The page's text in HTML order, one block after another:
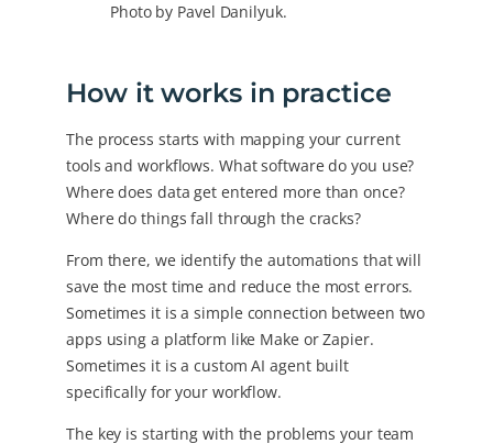
Photo by Pavel Danilyuk.
How it works in practice
The process starts with mapping your current
tools and workflows. What software do you use?
Where does data get entered more than once?
Where do things fall through the cracks?
From there, we identify the automations that will
save the most time and reduce the most errors.
Sometimes it is a simple connection between two
apps using a platform like Make or Zapier.
Sometimes it is a custom AI agent built
specifically for your workflow.
The key is starting with the problems your team